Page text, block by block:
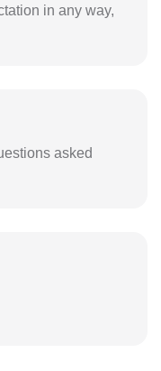
in any way,
asked